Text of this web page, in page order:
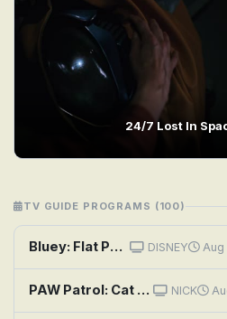
24/7 Lost In
TV GUIDE PROGRAMS (100)
Bluey: Flat Pack; Queens; Train DISNEY Aug
PAW Patrol: Cat Pack/PAW Patrol Rescue: The Cat That Roared; Cat Pack/PAW Patrol Rescue: Saving the Safe NICK